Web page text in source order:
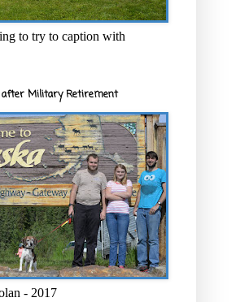
to try to caption with
after Military Retirement
- 2017